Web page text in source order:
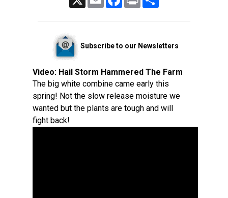
Subscribe to our Newsletters
Video: Hail Storm Hammered The Farm
The big white combine came early this
spring! Not the slow release moisture we
wanted but the plants are tough and will
fight back!